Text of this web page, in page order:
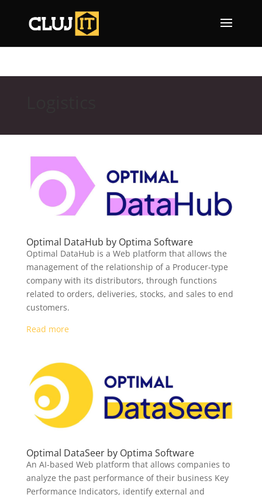
Optimal DataHub by Optima Software
Optimal DataHub is a Web platform that allows the
management of the relationship of a Producer-type
company with its distributors, through functions
related to orders, deliveries, stocks, and sales to end
customers.
Read more
Optimal DataSeer by Optima Software
An AI-based Web platform that allows companies to
analyze the past performance of their business Key
Performance Indicators, identify external and